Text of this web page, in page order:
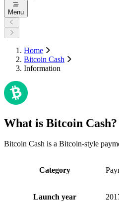
Menu
Home
Bitcoin Cash
Information
What is Bitcoin Cash?
Bitcoin Cash is a Bitcoin-style
Category
Launch year